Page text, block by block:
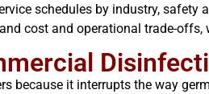
schedules by industry, safety
cost and operational trade-
because it interrupts the way